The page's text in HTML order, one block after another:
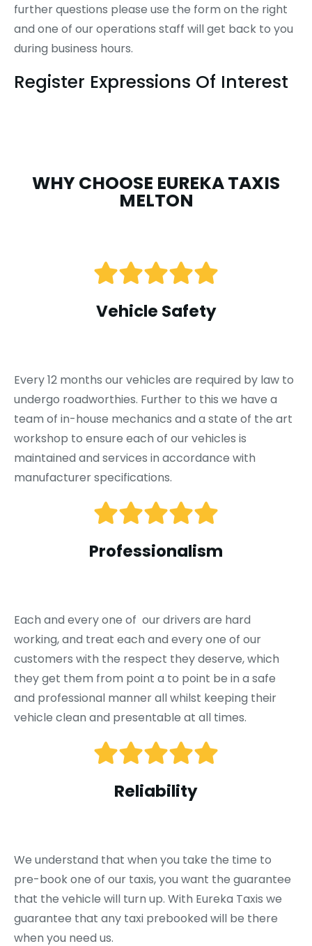
further questions please use the form on the right
and one of our operations staff will get back to you
during business hours.
Register Expressions Of Interest
WHY CHOOSE EUREKA TAXIS
MELTON
Vehicle Safety
Every 12 months our vehicles are required by law to
undergo roadworthies. Further to this we have a
team of in-house mechanics and a state of the art
workshop to ensure each of our vehicles is
maintained and services in accordance with
manufacturer specifications.
Professionalism
Each and every one of our drivers are hard
working, and treat each and every one of our
customers with the respect they deserve, which
they get them from point a to point be in a safe
and professional manner all whilst keeping their
vehicle clean and presentable at all times.
Reliability
We understand that when you take the time to
pre-book one of our taxis, you want the guarantee
that the vehicle will turn up. With Eureka Taxis we
guarantee that any taxi prebooked will be there
when you need us.